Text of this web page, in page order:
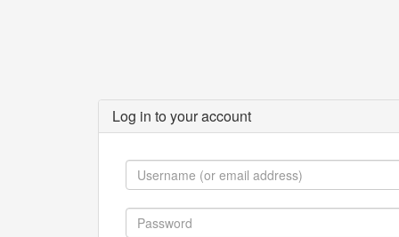
Log in to your account